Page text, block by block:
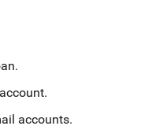
accounts.